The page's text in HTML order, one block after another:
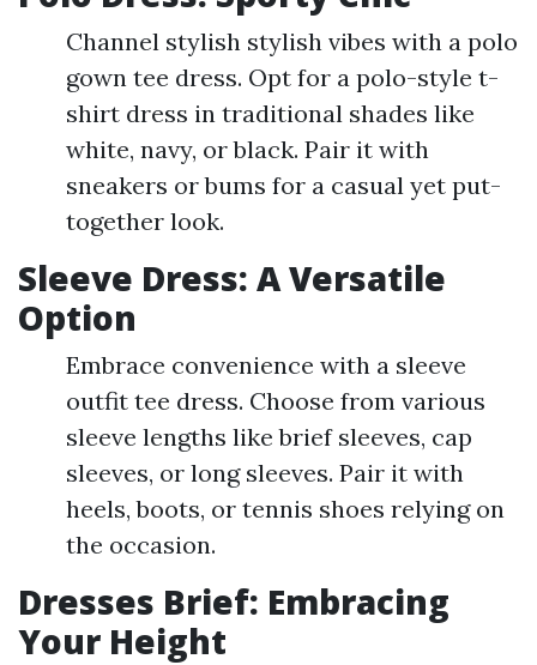
Channel stylish stylish vibes with a polo
gown tee dress. Opt for a polo-style t-
shirt dress in traditional shades like
white, navy, or black. Pair it with
sneakers or bums for a casual yet put-
together look.
Sleeve Dress: A Versatile
Option
Embrace convenience with a sleeve
outfit tee dress. Choose from various
sleeve lengths like brief sleeves, cap
sleeves, or long sleeves. Pair it with
heels, boots, or tennis shoes relying on
the occasion.
Dresses Brief: Embracing
Your Height